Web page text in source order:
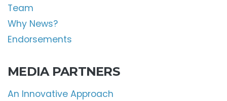
Team
Why News?
Endorsements
MEDIA PARTNERS
An Innovative Approach